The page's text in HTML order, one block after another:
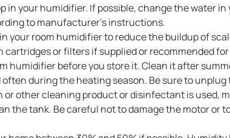
in your humidifier. If possible, change the water
to manufacturer’s instructions.
your room humidifier to reduce the buildup of
cartridges or filters if supplied or recommended
humidifier before you store it. Clean it after
during the heating season. Be sure to
other cleaning product or disinfectant is used,
the tank. Be careful not to damage the motor